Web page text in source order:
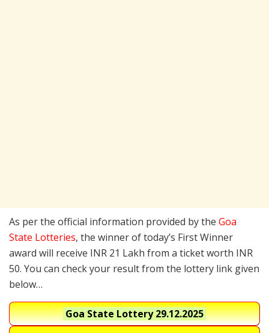
As per the official information provided by the Goa
State Lotteries, the winner of today’s First Winner
award will receive INR 21 Lakh from a ticket worth INR
50. You can check your result from the lottery link given
below…
Goa State Lottery29.12.2025